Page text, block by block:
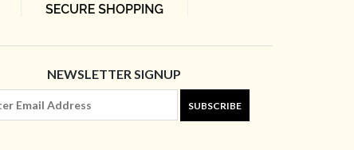
NEWSLETTER SIGNUP
SUBSCRIBE